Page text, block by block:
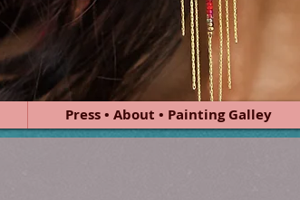
Press • About • Painting Galley